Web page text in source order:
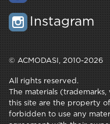
Instagram
© ACMODASI, 2010-2026
All rights reserved.
The materials
this site are the property
forbidden to use any